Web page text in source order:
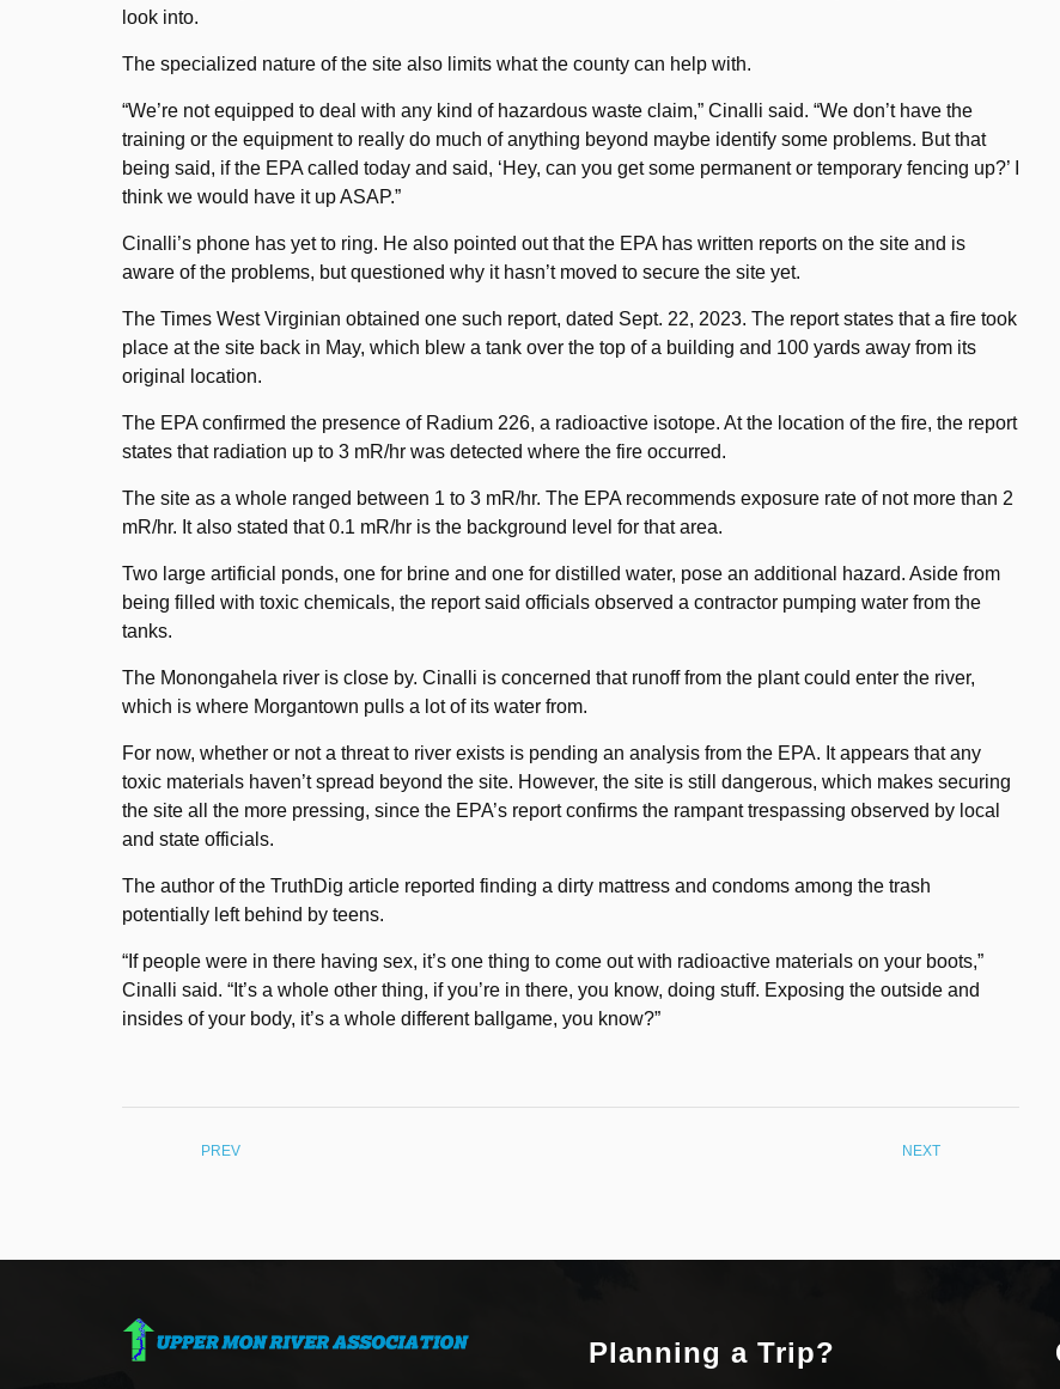
look into.
The specialized nature of the site also limits what the county can help with.
“We’re not equipped to deal with any kind of hazardous waste claim,” Cinalli said. “We don’t have the
training or the equipment to really do much of anything beyond maybe identify some problems. But that
being said, if the EPA called today and said, ‘Hey, can you get some permanent or temporary fencing up?’ I
think we would have it up ASAP.”
Cinalli’s phone has yet to ring. He also pointed out that the EPA has written reports on the site and is
aware of the problems, but questioned why it hasn’t moved to secure the site yet.
The Times West Virginian obtained one such report, dated Sept. 22, 2023. The report states that a fire took
place at the site back in May, which blew a tank over the top of a building and 100 yards away from its
original location.
The EPA confirmed the presence of Radium 226, a radioactive isotope. At the location of the fire, the report
states that radiation up to 3 mR/hr was detected where the fire occurred.
The site as a whole ranged between 1 to 3 mR/hr. The EPA recommends exposure rate of not more than 2
mR/hr. It also stated that 0.1 mR/hr is the background level for that area.
Two large artificial ponds, one for brine and one for distilled water, pose an additional hazard. Aside from
being filled with toxic chemicals, the report said officials observed a contractor pumping water from the
tanks.
The Monongahela river is close by. Cinalli is concerned that runoff from the plant could enter the river,
which is where Morgantown pulls a lot of its water from.
For now, whether or not a threat to river exists is pending an analysis from the EPA. It appears that any
toxic materials haven’t spread beyond the site. However, the site is still dangerous, which makes securing
the site all the more pressing, since the EPA’s report confirms the rampant trespassing observed by local
and state officials.
The author of the TruthDig article reported finding a dirty mattress and condoms among the trash
potentially left behind by teens.
“If people were in there having sex, it’s one thing to come out with radioactive materials on your boots,”
Cinalli said. “It’s a whole other thing, if you’re in there, you know, doing stuff. Exposing the outside and
insides of your body, it’s a whole different ballgame, you know?”
PREV NEXT
Planning a Trip?